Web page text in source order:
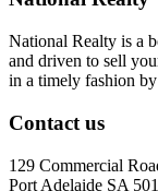
National Realty is a
and driven to sell
in a timely fashion
Contact us
129 Commercial
Port Adelaide SA